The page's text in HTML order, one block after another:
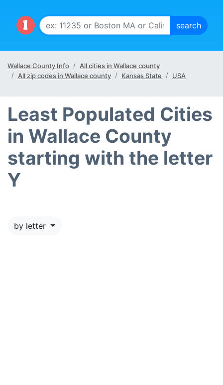
Wallace County Info
All cities in Wallace county
All zip codes in Wallace county
Kansas State USA
Least Populated Cities
in Wallace County
starting with the letter
Y
by letter